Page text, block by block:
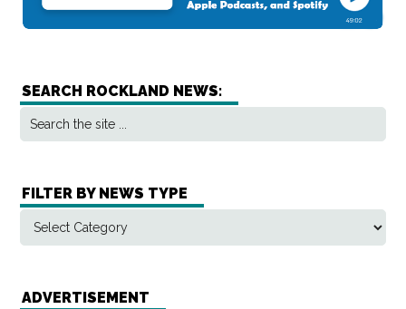
SEARCH ROCKLAND NEWS:
FILTER BY NEWS TYPE
ADVERTISEMENT